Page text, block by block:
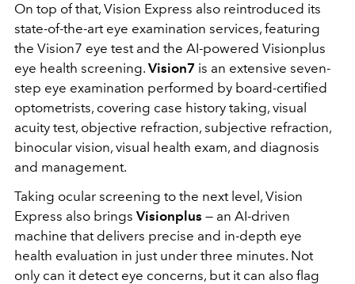
On top of that, Vision Express also reintroduced its
state-of-the-art eye examination services, featuring
the Vision7 eye test and the AI-powered Visionplus
eye health screening. Vision7 is an extensive seven-
step eye examination performed by board-certified
optometrists, covering case history taking, visual
acuity test, objective refraction, subjective refraction,
binocular vision, visual health exam, and diagnosis
and management.
Taking ocular screening to the next level, Vision
Express also brings Visionplus — an AI-driven
machine that delivers precise and in-depth eye
health evaluation in just under three minutes. Not
only can it detect eye concerns, but it can also flag